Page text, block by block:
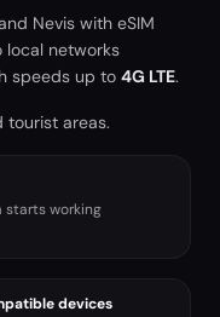
Nevis with eSIM
local networks
speeds up to 4G LTE.
tourist areas.
starts working
devices